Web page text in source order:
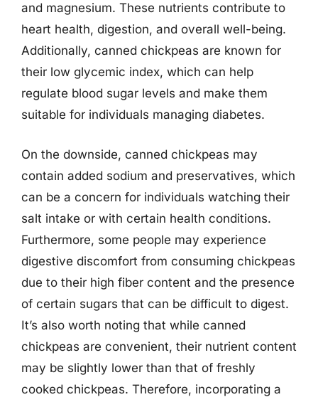
and magnesium. These nutrients contribute to
heart health, digestion, and overall well-being.
Additionally, canned chickpeas are known for
their low glycemic index, which can help
regulate blood sugar levels and make them
suitable for individuals managing diabetes.
On the downside, canned chickpeas may
contain added sodium and preservatives, which
can be a concern for individuals watching their
salt intake or with certain health conditions.
Furthermore, some people may experience
digestive discomfort from consuming chickpeas
due to their high fiber content and the presence
of certain sugars that can be difficult to digest.
It’s also worth noting that while canned
chickpeas are convenient, their nutrient content
may be slightly lower than that of freshly
cooked chickpeas. Therefore, incorporating a